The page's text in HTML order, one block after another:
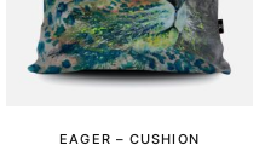
EAGER – CUSHION